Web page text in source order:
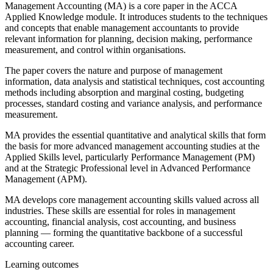
Management Accounting (MA) is a core paper in the ACCA
Applied Knowledge module. It introduces students to the techniques
and concepts that enable management accountants to provide
relevant information for planning, decision making, performance
measurement, and control within organisations.
The paper covers the nature and purpose of management
information, data analysis and statistical techniques, cost accounting
methods including absorption and marginal costing, budgeting
processes, standard costing and variance analysis, and performance
measurement.
MA provides the essential quantitative and analytical skills that form
the basis for more advanced management accounting studies at the
Applied Skills level, particularly Performance Management (PM)
and at the Strategic Professional level in Advanced Performance
Management (APM).
MA develops core management accounting skills valued across all
industries. These skills are essential for roles in management
accounting, financial analysis, cost accounting, and business
planning — forming the quantitative backbone of a successful
accounting career.
Learning outcomes